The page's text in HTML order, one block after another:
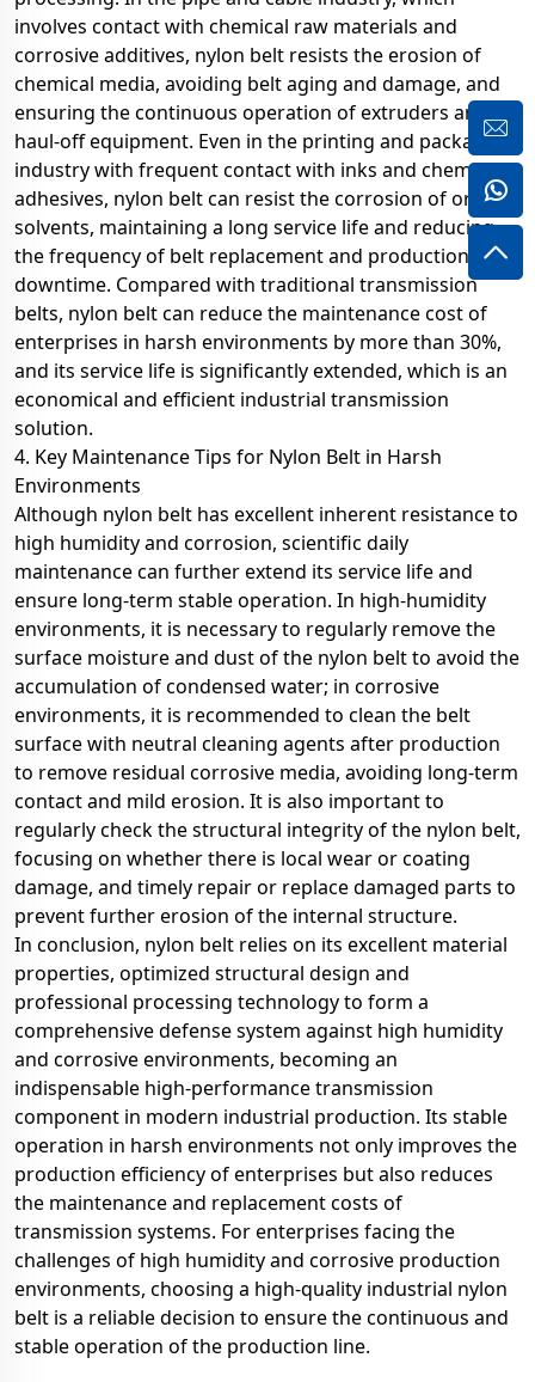
involves contact with chemical raw materials and
corrosive additives, nylon belt resists the erosion of
chemical media, avoiding belt aging and damage, and
ensuring the continuous operation of extruders and
haul-off equipment. Even in the printing and packaging
industry with frequent contact with inks and chemical
adhesives, nylon belt can resist the corrosion of organic
solvents, maintaining a long service life and reducing
the frequency of belt replacement and production
downtime. Compared with traditional transmission
belts, nylon belt can reduce the maintenance cost of
enterprises in harsh environments by more than 30%,
and its service life is significantly extended, which is an
economical and efficient industrial transmission
solution.
4. Key Maintenance Tips for Nylon Belt in Harsh
Environments
Although nylon belt has excellent inherent resistance to
high humidity and corrosion, scientific daily
maintenance can further extend its service life and
ensure long-term stable operation. In high-humidity
environments, it is necessary to regularly remove the
surface moisture and dust of the nylon belt to avoid the
accumulation of condensed water; in corrosive
environments, it is recommended to clean the belt
surface with neutral cleaning agents after production
to remove residual corrosive media, avoiding long-term
contact and mild erosion. It is also important to
regularly check the structural integrity of the nylon belt,
focusing on whether there is local wear or coating
damage, and timely repair or replace damaged parts to
prevent further erosion of the internal structure.
In conclusion, nylon belt relies on its excellent material
properties, optimized structural design and
professional processing technology to form a
comprehensive defense system against high humidity
and corrosive environments, becoming an
indispensable high-performance transmission
component in modern industrial production. Its stable
operation in harsh environments not only improves the
production efficiency of enterprises but also reduces
the maintenance and replacement costs of
transmission systems. For enterprises facing the
challenges of high humidity and corrosive production
environments, choosing a high-quality industrial nylon
belt is a reliable decision to ensure the continuous and
stable operation of the production line.